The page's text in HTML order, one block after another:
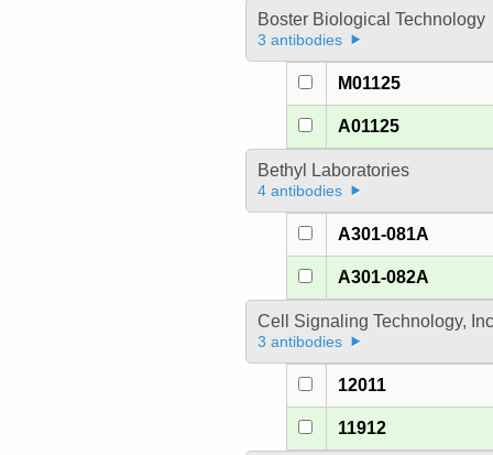
Boster Biological Technology
3 antibodies
M01125
A01125
Bethyl Laboratories
4 antibodies
A301-081A
A301-082A
Cell Signaling Technology, Inc
3 antibodies
12011
11912